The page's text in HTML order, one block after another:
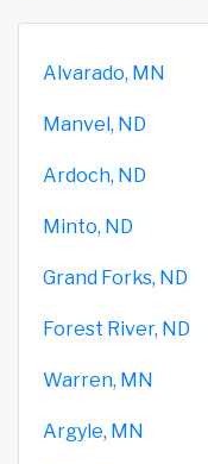
Alvarado, MN
Manvel, ND
Ardoch, ND
Minto, ND
Grand Forks, ND
Forest River, ND
Warren, MN
Argyle, MN